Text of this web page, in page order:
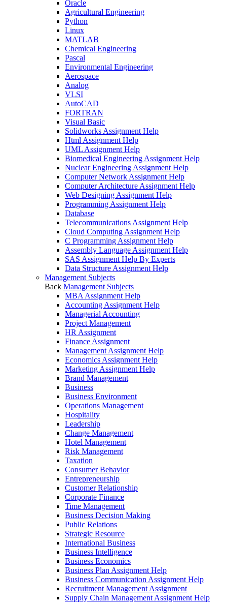
Oracle
Agricultural Engineering
Python
Linux
MATLAB
Chemical Engineering
Pascal
Environmental Engineering
Aerospace
Analog
VLSI
AutoCAD
FORTRAN
Visual Basic
Solidworks Assignment Help
Html Assignment Help
UML Assignment Help
Biomedical Engineering Assignment Help
Nuclear Engineering Assignment Help
Computer Network Assignment Help
Computer Architecture Assignment Help
Web Designing Assignment Help
Programming Assignment Help
Database
Telecommunications Assignment Help
Cloud Computing Assignment Help
C Programming Assignment Help
Assembly Language Assignment Help
SAS Assignment Help By Experts
Data Structure Assignment Help
Management Subjects
Back Management Subjects
MBA Assignment Help
Accounting Assignment Help
Managerial Accounting
Project Management
HR Assignment
Finance Assignment
Management Assignment Help
Economics Assignment Help
Marketing Assignment Help
Brand Management
Business
Business Environment
Operations Management
Hospitality
Leadership
Change Management
Hotel Management
Risk Management
Taxation
Consumer Behavior
Entrepreneurship
Customer Relationship
Corporate Finance
Time Management
Business Decision Making
Public Relations
Strategic Resource
International Business
Business Intelligence
Business Economics
Business Plan Assignment Help
Business Communication Assignment Help
Recruitment Management Assignment
Supply Chain Management Assignment Help